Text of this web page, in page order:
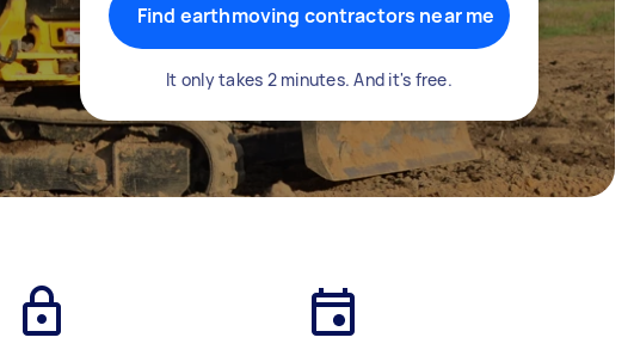
Find earthmoving contractors near me
It only takes 2 minutes. And it's free.